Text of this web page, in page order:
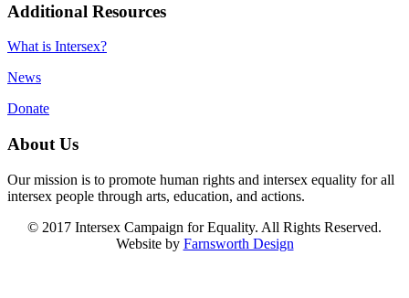
Additional Resources
What is Intersex?
News
Donate
About Us
Our mission is to promote human rights and intersex equality for all
intersex people through arts, education, and actions.
© 2017 Intersex Campaign for Equality. All Rights Reserved.
Website by Farnsworth Design